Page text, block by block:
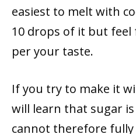
easiest to melt with
10 drops of it but feel
per your taste.
If you try to make it
will learn that sugar
cannot therefore fully